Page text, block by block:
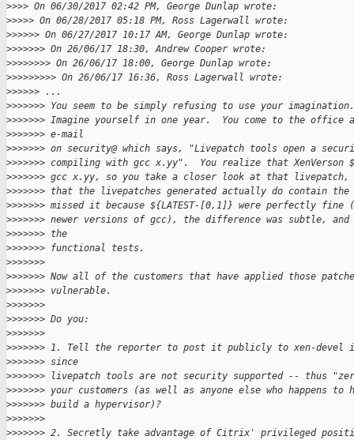
>>>> On 06/30/2017 02:42 PM, George Dunlap wrote:
>>>>> On 06/28/2017 05:18 PM, Ross Lagerwall wrote:
>>>>>> On 06/27/2017 10:17 AM, George Dunlap wrote:
>>>>>>> On 26/06/17 18:30, Andrew Cooper wrote:
>>>>>>>> On 26/06/17 18:00, George Dunlap wrote:
>>>>>>>>> On 26/06/17 16:36, Ross Lagerwall wrote:
>>>>>> ...
>>>>>>> You seem to be simply refusing to use your
>>>>>>> Imagine yourself in one year.  You come to the office
>>>>>>> e-mail
>>>>>>> on security@ which says, "Livepatch tools open a
>>>>>>> compiling with gcc x.yy".  You realize that XenVerson
>>>>>>> gcc x.yy, so you take a closer look at that
>>>>>>> that the livepatches generated actually do contain the
>>>>>>> missed it because ${LATEST-[0,1]} were perfectly fine
>>>>>>> newer versions of gcc), the difference was subtle,
>>>>>>> the
>>>>>>> functional tests.
>>>>>>>
>>>>>>> Now all of the customers that have applied those
>>>>>>> vulnerable.
>>>>>>>
>>>>>>> Do you:
>>>>>>>
>>>>>>> 1. Tell the reporter to post it publicly to xen-devel
>>>>>>> since
>>>>>>> livepatch tools are not security supported -- thus
>>>>>>> your customers (as well as anyone else who happens to
>>>>>>> build a hypervisor)?
>>>>>>>
>>>>>>> 2. Secretly take advantage of Citrix' privileged